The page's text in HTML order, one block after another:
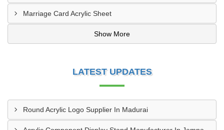
Marriage Card Acrylic Sheet
Show More
LATEST UPDATES
Round Acrylic Logo Supplier In Madurai